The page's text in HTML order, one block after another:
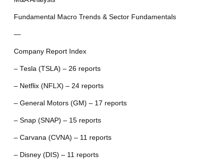
Fundamental Macro Trends & Sector Fundamentals
—
Company Report Index
– Tesla (TSLA) – 26 reports
– Netflix (NFLX) – 24 reports
– General Motors (GM) – 17 reports
– Snap (SNAP) – 15 reports
– Carvana (CVNA) – 11 reports
– Disney (DIS) – 11 reports